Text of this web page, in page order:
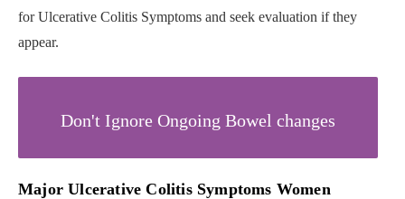
for Ulcerative Colitis Symptoms and seek evaluation if they
appear.
Don't Ignore Ongoing Bowel changes
Major Ulcerative Colitis Symptoms Women